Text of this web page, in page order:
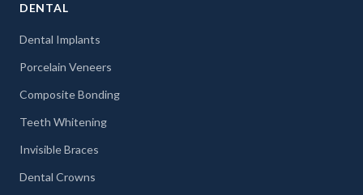
DENTAL
Dental Implants
Porcelain Veneers
Composite Bonding
Teeth Whitening
Invisible Braces
Dental Crowns